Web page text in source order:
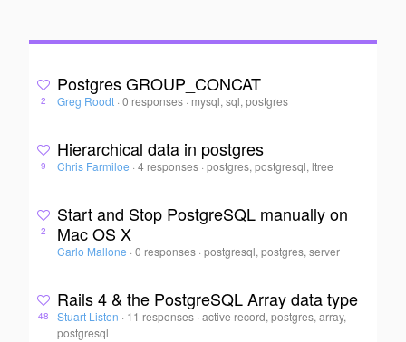
2
Postgres GROUP_CONCAT
Greg Roodt · 0 responses · mysql, sql, postgres
9
Hierarchical data in postgres
Chris Farmiloe · 4 responses ·postgres, postgresql, ltree
2
Start and Stop PostgreSQL manually on
Mac OS X
Carlo Mallone · 0 responses ·postgresql, postgres, server
48
Rails 4 & the PostgreSQL Array data type
Stuart Liston · 11 responses ·active record, postgres, array,
postgresql